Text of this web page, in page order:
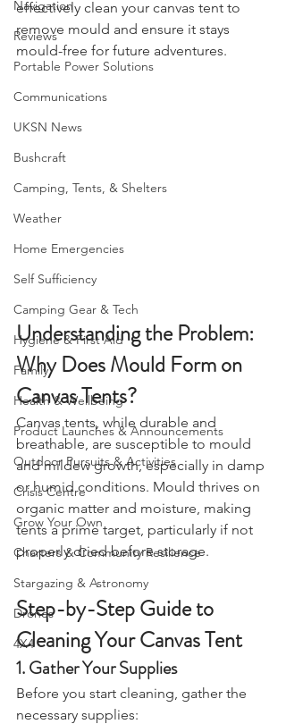
Navigation
Reviews
Camping Gear & Tech
Hygiene & First Aid
Family
Health & Wellbeing
Product Launches & Announcements
Outdoor Pursuits & Activities
Crisis Centre
Grow Your Own
Stargazing & Astronomy
Drones
4X4
comprehensive guide on how to
effectively clean your canvas tent to
remove mould and ensure it stays
mould-free for future adventures.
Understanding the Problem:
Why Does Mould Form on
Canvas Tents?
Canvas tents, while durable and
breathable, are susceptible to mould
and mildew growth, especially in damp
or humid conditions. Mould thrives on
organic matter and moisture, making
tents a prime target, particularly if not
Step-by-Step Guide to
Cleaning Your Canvas Tent
1. Gather Your Supplies
Before you start cleaning, gather the